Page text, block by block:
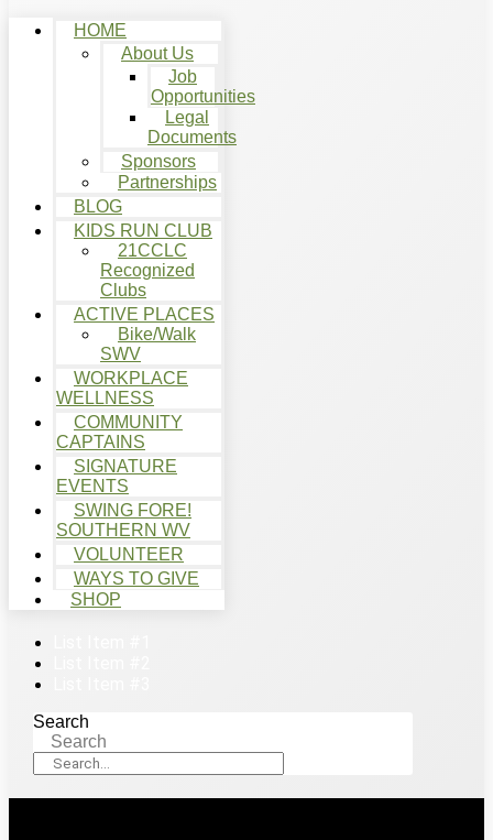
HOME
About Us
Job
Opportunities
Legal
Documents
Sponsors
Partnerships
BLOG
KIDS RUN CLUB
21CCLC
Recognized
Clubs
ACTIVE PLACES
Bike/Walk
SWV
WORKPLACE
WELLNESS
COMMUNITY
CAPTAINS
SIGNATURE
EVENTS
SWING FORE!
SOUTHERN WV
VOLUNTEER
WAYS TO GIVE
SHOP
Search
Search